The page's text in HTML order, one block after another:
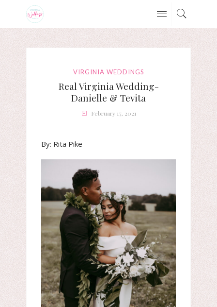
VIRGINIA WEDDINGS
Real Virginia Wedding-
Danielle & Tevita
February 17, 2021
By: Rita Pike